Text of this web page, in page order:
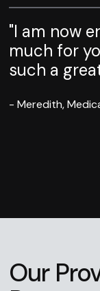
"I am now
much for
such a
- Meredith,
Our